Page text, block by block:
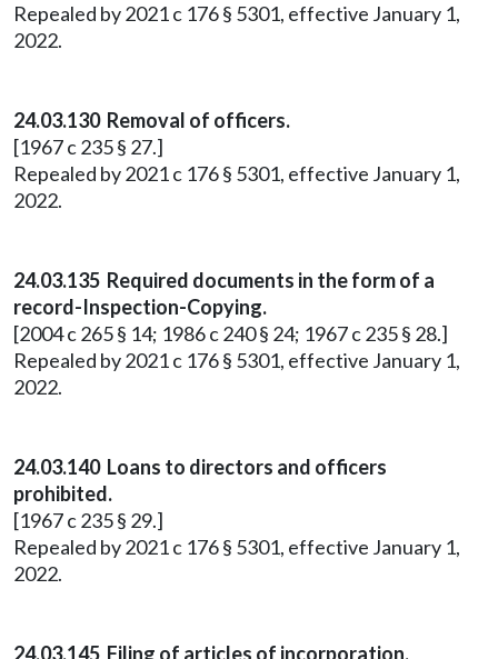
Repealed by 2021 c 176 § 5301, effective January 1,
2022.
24.03.130 Removal of officers.
[1967 c 235 § 27.]
Repealed by 2021 c 176 § 5301, effective January 1,
2022.
24.03.135 Required documents in the form of a
record-Inspection-Copying.
[2004 c 265 § 14; 1986 c 240 § 24; 1967 c 235 § 28.]
Repealed by 2021 c 176 § 5301, effective January 1,
2022.
24.03.140 Loans to directors and officers
prohibited.
[1967 c 235 § 29.]
Repealed by 2021 c 176 § 5301, effective January 1,
2022.
24.03.145 Filing of articles of incorporation.